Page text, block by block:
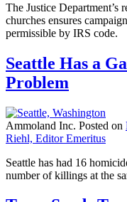
The Justice
churches ensures
permissible by IRS code.
Seattle Has a
Problem
Ammoland Inc. Posted on
Riehl, Editor Emeritus
Seattle has had 16
number of killings at the